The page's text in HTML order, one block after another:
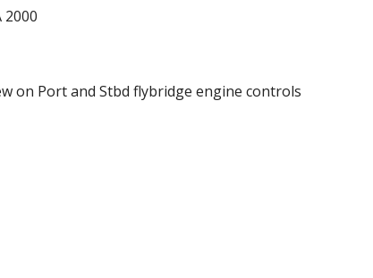
on Port and Stbd flybridge engine controls